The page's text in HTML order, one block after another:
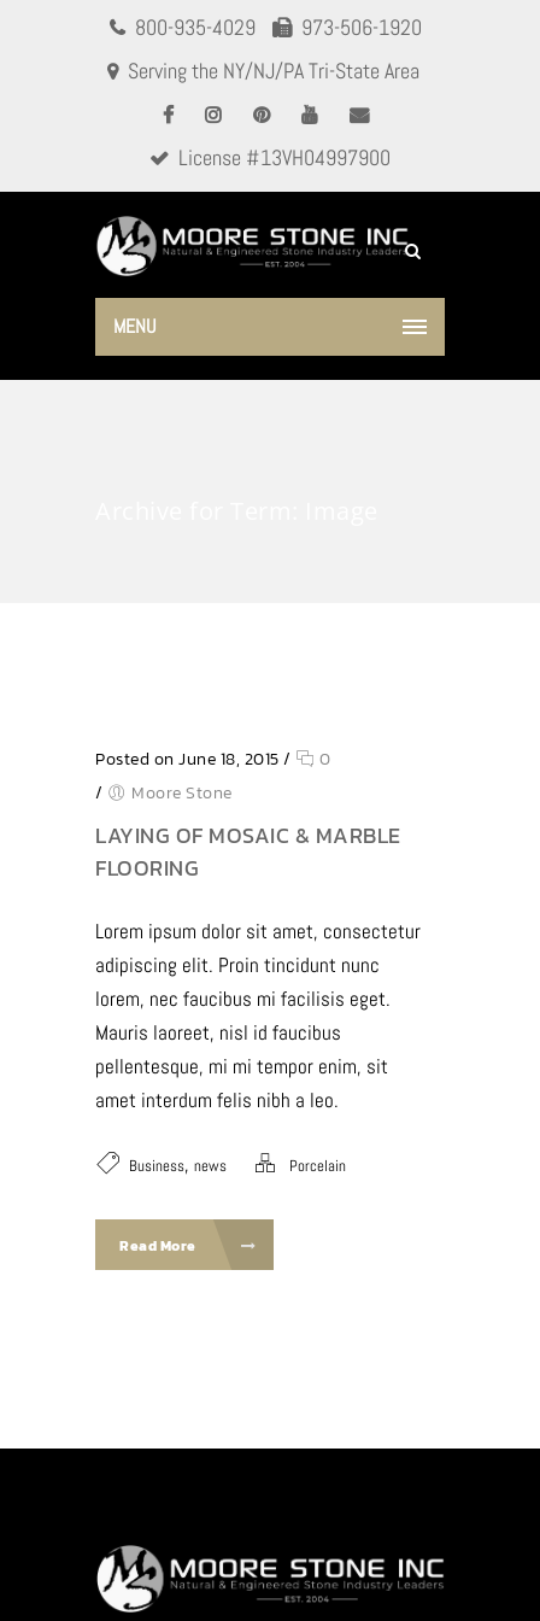
800-935-4029
973-506-1920
Serving the NY/NJ/PA Tri-State Area
License #13VH04997900
MENU
Posted on June 18, 2015/
0
/
Moore Stone
LAYING OF MOSAIC & MARBLE
FLOORING
Lorem ipsum dolor sit amet, consectetur
adipiscing elit. Proin tincidunt nunc
lorem, nec faucibus mi facilisis eget.
Mauris laoreet, nisl id faucibus
pellentesque, mi mi tempor enim, sit
amet interdum felis nibh a leo.
Business, news Porcelain
Read More